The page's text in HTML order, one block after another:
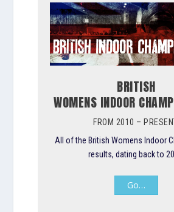
BRITISH
WOMENS INDOOR
FROM 2010 –
All of the British Womens Indoor
results, dating back to
Go…